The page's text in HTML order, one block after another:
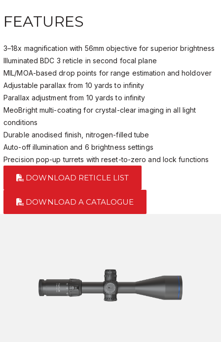
FEATURES
3–18x magnification with 56mm objective for superior brightness
Illuminated BDC 3 reticle in second focal plane
MIL/MOA-based drop points for range estimation and holdover
Adjustable parallax from 10 yards to infinity
Parallax adjustment from 10 yards to infinity
MeoBright multi-coating for crystal-clear imaging in all light
conditions
Durable anodised finish, nitrogen-filled tube
Auto-off illumination and 6 brightness settings
Precision pop-up turrets with reset-to-zero and lock functions
DOWNLOAD RETICLE LIST
DOWNLOAD A CATALOGUE